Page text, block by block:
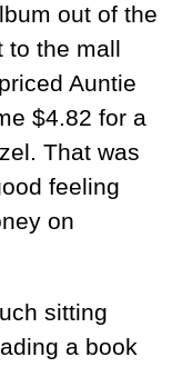
out of the
to the mall
Auntie
$4.82 for a
That was
feeling
on
sitting
a book